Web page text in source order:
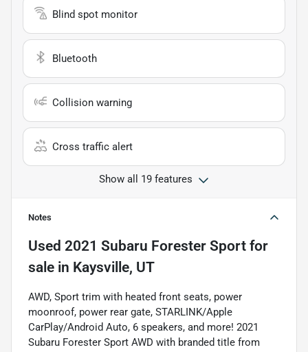
Blind spot monitor
Bluetooth
Collision warning
Cross traffic alert
Show all 19 features
Notes
Used 2021 Subaru Forester Sport for
sale in Kaysville, UT
AWD, Sport trim with heated front seats, power
moonroof, power rear gate, STARLINK/Apple
CarPlay/Android Auto, 6 speakers, and more! 2021
Subaru Forester Sport AWD with branded title from